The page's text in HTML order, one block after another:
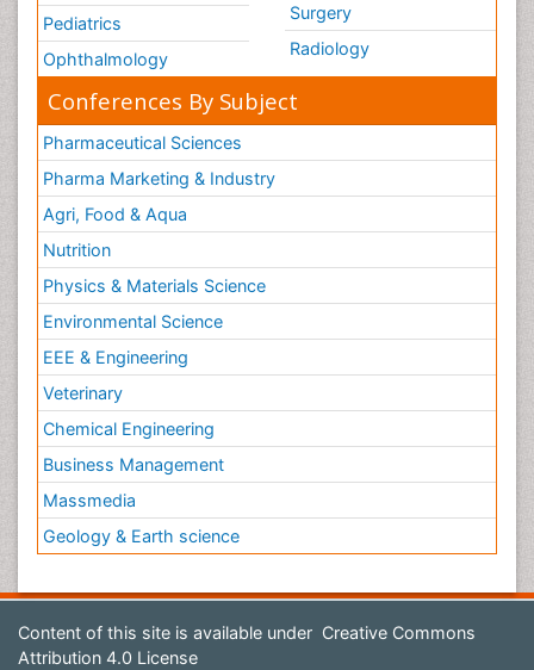
Pediatrics
Ophthalmology
Surgery
Radiology
Conferences By Subject
Pharmaceutical Sciences
Pharma Marketing & Industry
Agri, Food & Aqua
Nutrition
Physics & Materials Science
Environmental Science
EEE & Engineering
Veterinary
Chemical Engineering
Business Management
Massmedia
Geology & Earth science
Content of this site is available under Creative Commons
Attribution 4.0 License